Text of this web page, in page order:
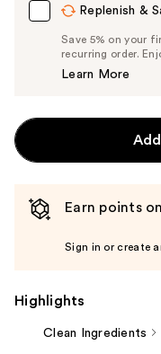
Replenish &
Save 5% on your
recurring order.
Learn More
Earn points
Sign in or create
Highlights
Clean Ingredients